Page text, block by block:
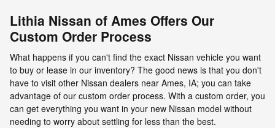
Lithia Nissan of Ames Offers Our
Custom Order Process
What happens if you can't find the exact Nissan vehicle you want
to buy or lease in our inventory? The good news is that you don't
have to visit other Nissan dealers near Ames, IA; you can take
advantage of our custom order process. With a custom order, you
can get everything you want in your new Nissan model without
needing to worry about settling for less than the best.